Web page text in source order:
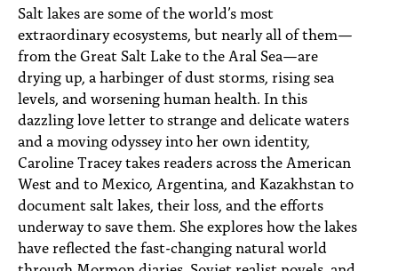
Salt lakes are some of the world’s most
extraordinary ecosystems, but nearly all of them—
from the Great Salt Lake to the Aral Sea—are
drying up, a harbinger of dust storms, rising sea
levels, and worsening human health. In this
dazzling love letter to strange and delicate waters
and a moving odyssey into her own identity,
Caroline Tracey takes readers across the American
West and to Mexico, Argentina, and Kazakhstan to
document salt lakes, their loss, and the efforts
underway to save them. She explores how the lakes
have reflected the fast-changing natural world